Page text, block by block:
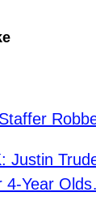
Justin
4-Year